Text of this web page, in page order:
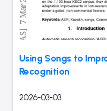
Using Songs to
Recognition
2026-03-03